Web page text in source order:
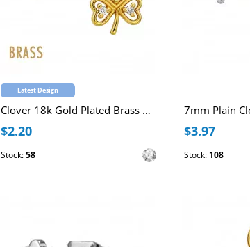
Latest Design
Clover 18k Gold Plated Brass Ear Studs with Cubic Zirconia with Stainless Steel Post
$2.20
Stock:58
$3.97
Stock: 108